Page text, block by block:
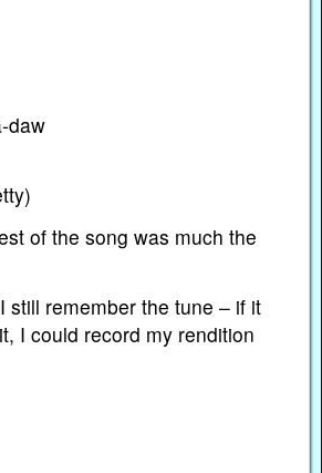
daw
of the song was much the
still remember the tune – if it
I could record my rendition